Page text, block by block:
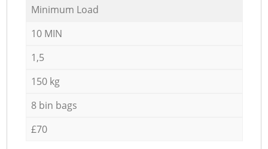
Minimum Load
10 MIN
1,5
150 kg
8 bin bags
£70